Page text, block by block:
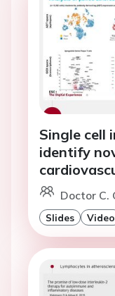
Single cell
identify
Doctor C.
Slides Video